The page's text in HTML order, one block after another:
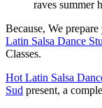
raves summer
Because, We
Latin Salsa Dance
Classes.
Hot Latin Salsa
Sud present, a